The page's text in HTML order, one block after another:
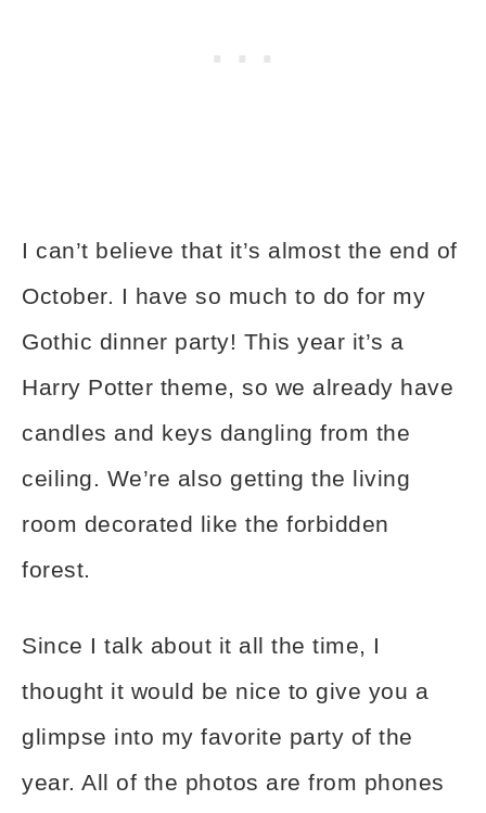
I can’t believe that it’s almost the end of
October. I have so much to do for my
Gothic dinner party! This year it’s a
Harry Potter theme, so we already have
candles and keys dangling from the
ceiling. We’re also getting the living
room decorated like the forbidden
forest.
Since I talk about it all the time, I
thought it would be nice to give you a
glimpse into my favorite party of the
year. All of the photos are from phones